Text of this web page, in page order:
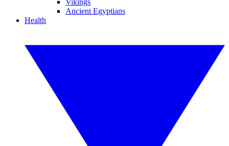
Vikings
Ancient Egyptians
Health